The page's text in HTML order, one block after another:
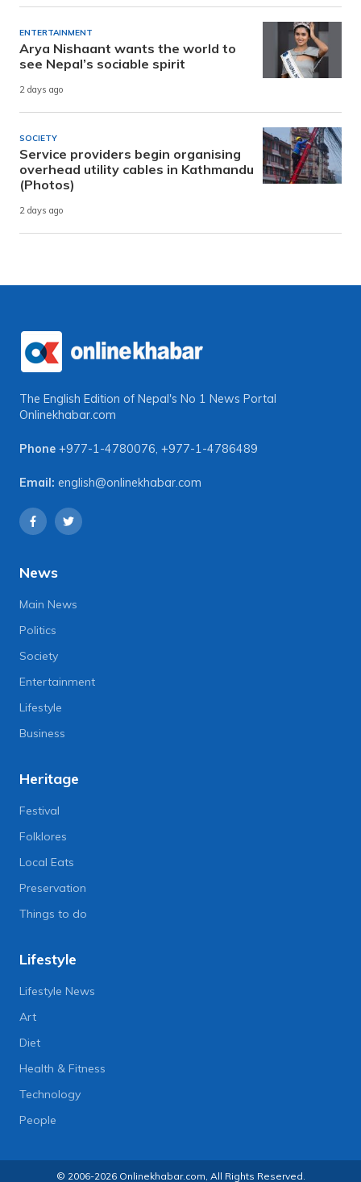
ENTERTAINMENT
Arya Nishaant wants the world to
see Nepal’s sociable spirit
2 days ago
SOCIETY
Service providers begin organising
overhead utility cables in Kathmandu
(Photos)
2 days ago
The English Edition of Nepal's No 1 News Portal
Onlinekhabar.com
Phone +977-1-4780076, +977-1-4786489
Email: english@onlinekhabar.com
News
Main News
Politics
Society
Entertainment
Lifestyle
Business
Heritage
Festival
Folklores
Local Eats
Preservation
Things to do
Lifestyle
Lifestyle News
Art
Diet
Health & Fitness
Technology
People
© 2006-2026 Onlinekhabar.com, All Rights Reserved.